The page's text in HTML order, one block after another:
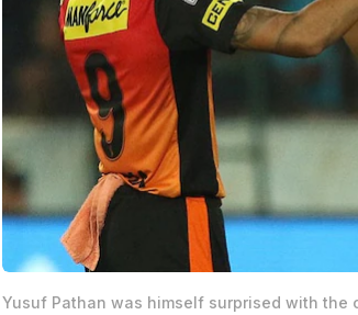
Yusuf Pathan was himself surprised with the